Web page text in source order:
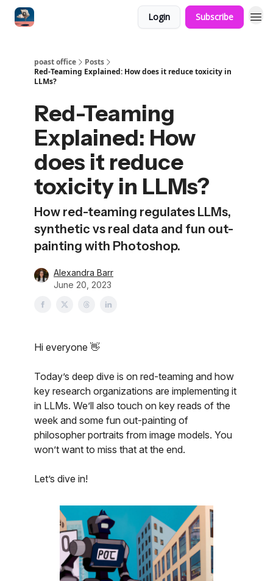
Login Subscribe
poast office
Posts
Red-Teaming Explained: How does it reduce toxicity in
LLMs?
Red-Teaming
Explained: How
does it reduce
toxicity in LLMs?
How red-teaming regulates LLMs,
synthetic vs real data and fun out-
painting with Photoshop.
Alexandra Barr
June 20, 2023
Hi everyone 👋
Today’s deep dive is on red-teaming and how
key research organizations are implementing it
in LLMs. We’ll also touch on key reads of the
week and some fun out-painting of
philosopher portraits from image models. You
won’t want to miss that at the end.
Let’s dive in!